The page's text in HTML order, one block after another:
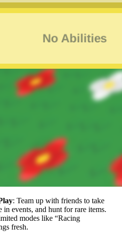
: Team up with friends to take
in events, and hunt for rare items.
modes like “Racing
fresh.